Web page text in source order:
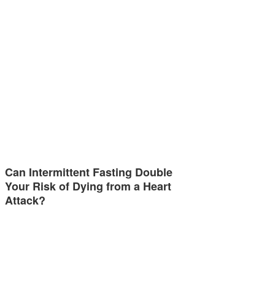
Can Intermittent Fasting Double
Your Risk of Dying from a Heart
Attack?